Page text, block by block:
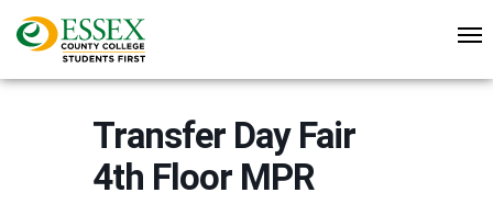
Transfer Day Fair
4th Floor MPR